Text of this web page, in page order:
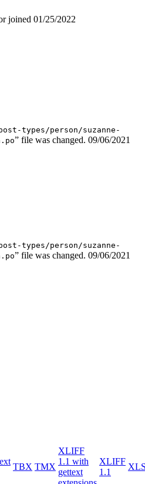
joined 01/25/2022
types/person/suzanne-
” file was changed. 09/06/2021
types/person/suzanne-
” file was changed. 09/06/2021
TBX TMX
XLIFF
1.1 with
gettext
XLIFF
1.1